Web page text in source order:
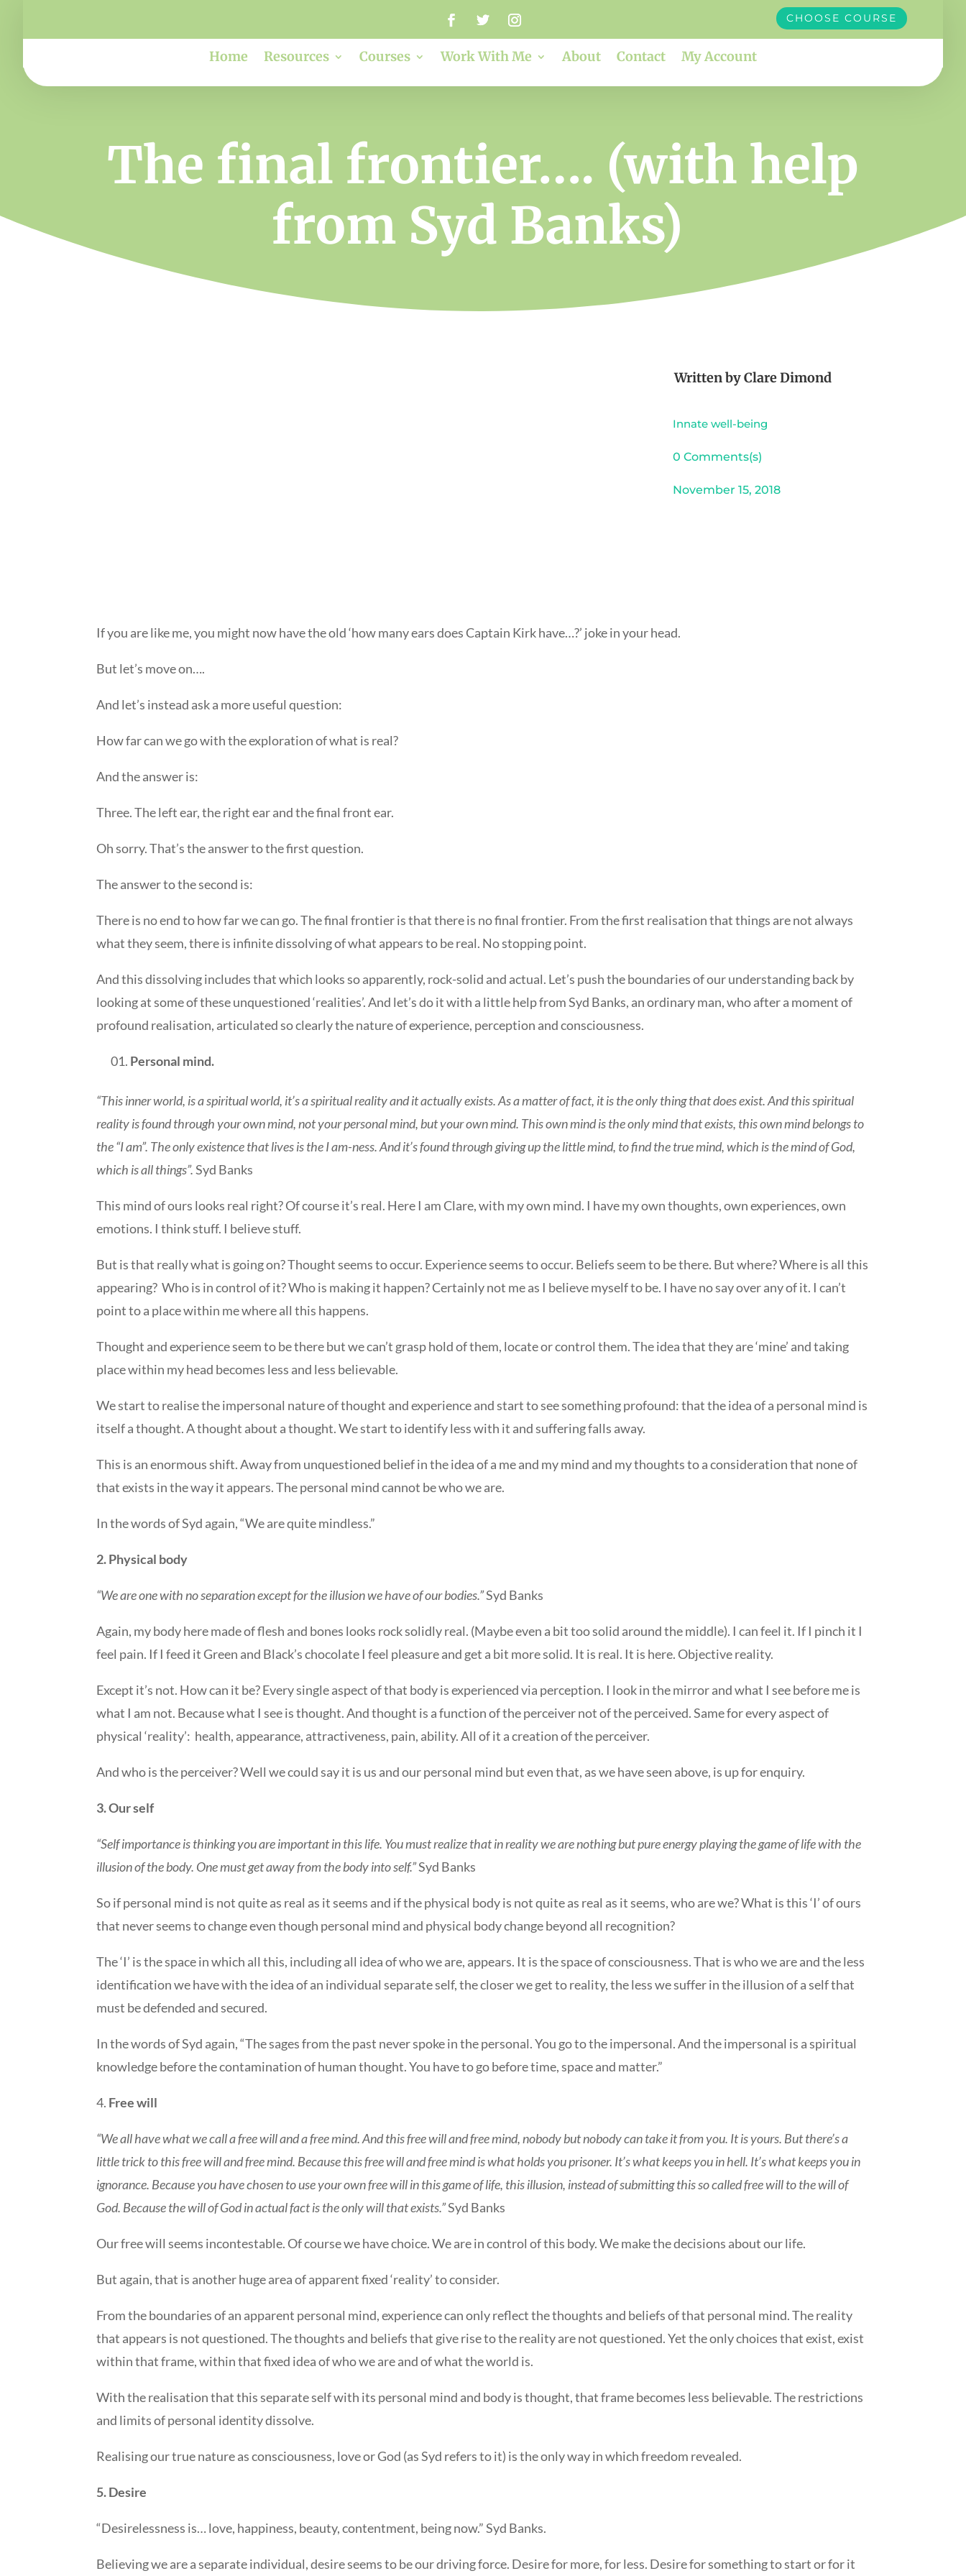
CHOOSE COURSE
Home Resources Courses Work With Me About Contact My Account
The final frontier…. (with help
from Syd Banks)
Written byClare Dimond
Innate well-being
0 Comments(s)
November 15, 2018
If you are like me, you might now have the old ‘how many ears does Captain Kirk have…?’ joke in your head.
But let’s move on….
And let’s instead ask a more useful question:
How far can we go with the exploration of what is real?
And the answer is:
Three. The left ear, the right ear and the final front ear.
Oh sorry. That’s the answer to the first question.
The answer to the second is:
There is no end to how far we can go. The final frontier is that there is no final frontier. From the first realisation that things are not always
what they seem, there is infinite dissolving of what appears to be real. No stopping point.
And this dissolving includes that which looks so apparently, rock-solid and actual. Let’s push the boundaries of our understanding back by
looking at some of these unquestioned ‘realities’. And let’s do it with a little help from Syd Banks, an ordinary man, who after a moment of
profound realisation, articulated so clearly the nature of experience, perception and consciousness.
Personal mind.
“This inner world, is a spiritual world, it’s a spiritual reality and it actually exists. As a matter of fact, it is the only thing that does exist. And this spiritual
reality is found through your own mind, not your personal mind, but your own mind. This own mind is the only mind that exists, this own mind belongs to
the “I am”. The only existence that lives is the I am-ness. And it’s found through giving up the little mind, to find the true mind, which is the mind of God,
which is all things”.Syd Banks
This mind of ours looks real right? Of course it’s real. Here I am Clare, with my own mind. I have my own thoughts, own experiences, own
emotions. I think stuff. I believe stuff.
But is that really what is going on? Thought seems to occur. Experience seems to occur. Beliefs seem to be there. But where? Where is all this
appearing? Who is in control of it? Who is making it happen? Certainly not me as I believe myself to be. I have no say over any of it. I can’t
point to a place within me where all this happens.
Thought and experience seem to be there but we can’t grasp hold of them, locate or control them. The idea that they are ‘mine’ and taking
place within my head becomes less and less believable.
We start to realise the impersonal nature of thought and experience and start to see something profound: that the idea of a personal mind is
itself a thought. A thought about a thought. We start to identify less with it and suffering falls away.
This is an enormous shift. Away from unquestioned belief in the idea of a me and my mind and my thoughts to a consideration that none of
that exists in the way it appears. The personal mind cannot be who we are.
In the words of Syd again, “We are quite mindless.”
2. Physical body
“We are one with no separation except for the illusion we have of our bodies.”Syd Banks
Again, my body here made of flesh and bones looks rock solidly real. (Maybe even a bit too solid around the middle). I can feel it. If I pinch it I
feel pain. If I feed it Green and Black’s chocolate I feel pleasure and get a bit more solid. It is real. It is here. Objective reality.
Except it’s not. How can it be? Every single aspect of that body is experienced via perception. I look in the mirror and what I see before me is
what I am not. Because what I see is thought. And thought is a function of the perceiver not of the perceived. Same for every aspect of
physical ‘reality’: health, appearance, attractiveness, pain, ability. All of it a creation of the perceiver.
And who is the perceiver? Well we could say it is us and our personal mind but even that, as we have seen above, is up for enquiry.
3. Our self
“Self importance is thinking you are important in this life. You must realize that in reality we are nothing but pure energy playing the game of life with the
illusion of the body. One must get away from the body into self.”Syd Banks
So if personal mind is not quite as real as it seems and if the physical body is not quite as real as it seems, who are we? What is this ‘I’ of ours
that never seems to change even though personal mind and physical body change beyond all recognition?
The ‘I’ is the space in which all this, including all idea of who we are, appears. It is the space of consciousness. That is who we are and the less
identification we have with the idea of an individual separate self, the closer we get to reality, the less we suffer in the illusion of a self that
must be defended and secured.
In the words of Syd again, “The sages from the past never spoke in the personal. You go to the impersonal. And the impersonal is a spiritual
knowledge before the contamination of human thought. You have to go before time, space and matter.”
4. Free will
“We all have what we call a free will and a free mind. And this free will and free mind, nobody but nobody can take it from you. It is yours. But there’s a
little trick to this free will and free mind. Because this free will and free mind is what holds you prisoner. It’s what keeps you in hell. It’s what keeps you in
ignorance. Because you have chosen to use your own free will in this game of life, this illusion, instead of submitting this so called free will to the will of
God. Because the will of God in actual fact is the only will that exists.”Syd Banks
Our free will seems incontestable. Of course we have choice. We are in control of this body. We make the decisions about our life.
But again, that is another huge area of apparent fixed ‘reality’ to consider.
From the boundaries of an apparent personal mind, experience can only reflect the thoughts and beliefs of that personal mind. The reality
that appears is not questioned. The thoughts and beliefs that give rise to the reality are not questioned. Yet the only choices that exist, exist
within that frame, within that fixed idea of who we are and of what the world is.
With the realisation that this separate self with its personal mind and body is thought, that frame becomes less believable. The restrictions
and limits of personal identity dissolve.
Realising our true nature as consciousness, love or God (as Syd refers to it) is the only way in which freedom revealed.
5. Desire
“Desirelessness is… love, happiness, beauty, contentment, being now.” Syd Banks.
Believing we are a separate individual, desire seems to be our driving force. Desire for more, for less. Desire for something to start or for it